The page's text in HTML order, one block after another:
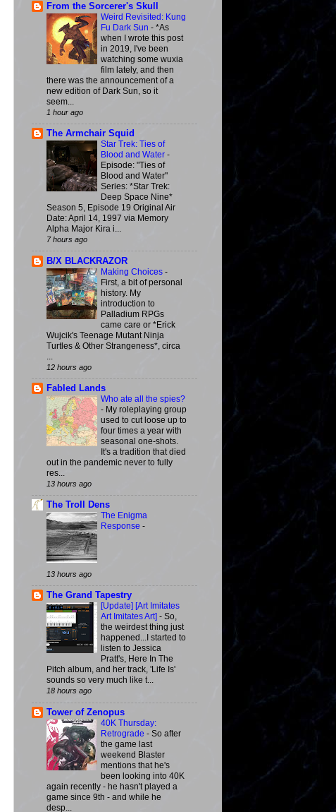
From the Sorcerer's Skull
Weird Revisited: Kung
Fu Dark Sun - *As
when I wrote this post
in 2019, I've been
watching some wuxia
film lately, and then
there was the announcement of a
new edition of Dark Sun, so it
seem...
1 hour ago
The Armchair Squid
Star Trek: Ties of
Blood and Water -
Episode: "Ties of
Blood and Water"
Series: *Star Trek:
Deep Space Nine*
Season 5, Episode 19 Original Air
Date: April 14, 1997 via Memory
Alpha Major Kira i...
7 hours ago
B/X BLACKRAZOR
Making Choices -
First, a bit of personal
history. My
introduction to
Palladium RPGs
came care or *Erick
Wujcik's Teenage Mutant Ninja
Turtles & Other Strangeness*, circa
12 hours ago
Fabled Lands
Who ate all the spies?
- My roleplaying group
used to cut loose up to
four times a year with
seasonal one-shots.
It's a tradition that died
out in the pandemic never to fully
res...
13 hours ago
The Troll Dens
The Enigma
Response -
13 hours ago
The Grand Tapestry
[Update] [Art Imitates
Art Imitates Art] - So,
the weirdest thing just
happened...I started to
listen to Jessica
Pratt's, Here In The
Pitch album, and her track, 'Life Is'
sounds so very much like t...
18 hours ago
Tower of Zenopus
40K Thursday:
Retrograde - So after
the game last
weekend Blaster
mentions that he's
been looking into 40K
again recently - he hasn't played a
game since 9th - and while he
desp...